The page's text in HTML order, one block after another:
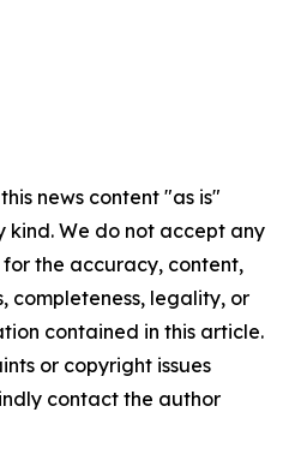
news content "as is"
We do not accept any
the accuracy, content,
completeness, legality, or
contained in this article.
or copyright issues
contact the author